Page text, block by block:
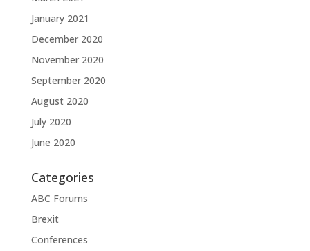
January 2021
December 2020
November 2020
September 2020
August 2020
July 2020
June 2020
Categories
ABC Forums
Brexit
Conferences